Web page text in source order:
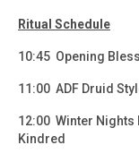
Ritual Schedule
10:45 Opening
11:00 ADF Druid
12:00 Winter
Kindred